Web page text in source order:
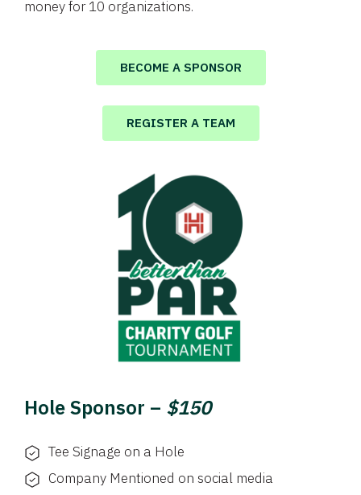
money for 10 organizations.
BECOME A SPONSOR
REGISTER A TEAM
Hole Sponsor – $150
Tee Signage on a Hole
Company Mentioned on social media